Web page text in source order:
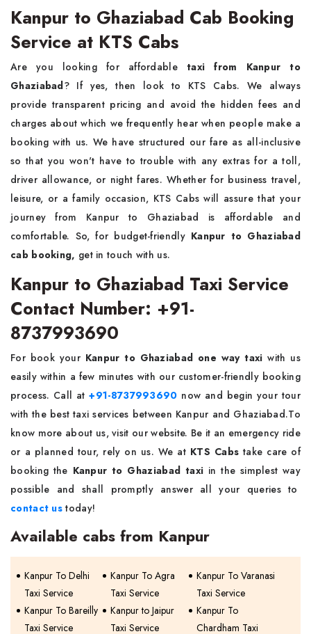
Kanpur to Ghaziabad Cab Booking
Service at KTS Cabs
Are you looking for affordabletaxi from
Kanpur to
Ghaziabad? If yes, then look to KTS Cabs. We always
provide transparent pricing and avoid the hidden fees and
charges about which we frequently hear when people make a
booking with us. We have structured our fare as all-inclusive
so that you won't have to trouble with any extras for a toll,
driver allowance, or night fares. Whether for business travel,
leisure, or a family occasion, KTS Cabs will assure that your
journey from Kanpur to Ghaziabad is affordable and
comfortable. So, for budget-friendly Kanpur to Ghaziabad
cab booking, get in touch with us.
Kanpur to Ghaziabad Taxi Service
Contact Number: +91-
8737993690
For book your Kanpur to Ghaziabad one way taxi with us
easily within a few minutes with our customer-friendly booking
process. Call at+91-8737993690 now and begin your tour
with the best taxi services between Kanpur and Ghaziabad.To
know more about us, visit our website. Be it an emergency ride
or a planned tour, rely on us. We at KTS Cabs take care of
booking the Kanpur to Ghaziabad taxi in the simplest way
possible and shall promptly answer all your queries to
contact us today!
Available cabs from Kanpur
Kanpur To Delhi
Taxi Service
Kanpur To Agra
Taxi Service
Kanpur To Varanasi
Taxi Service
Kanpur To Bareilly
Taxi Service
Kanpur to Jaipur
Taxi Service
Kanpur To
Chardham Taxi